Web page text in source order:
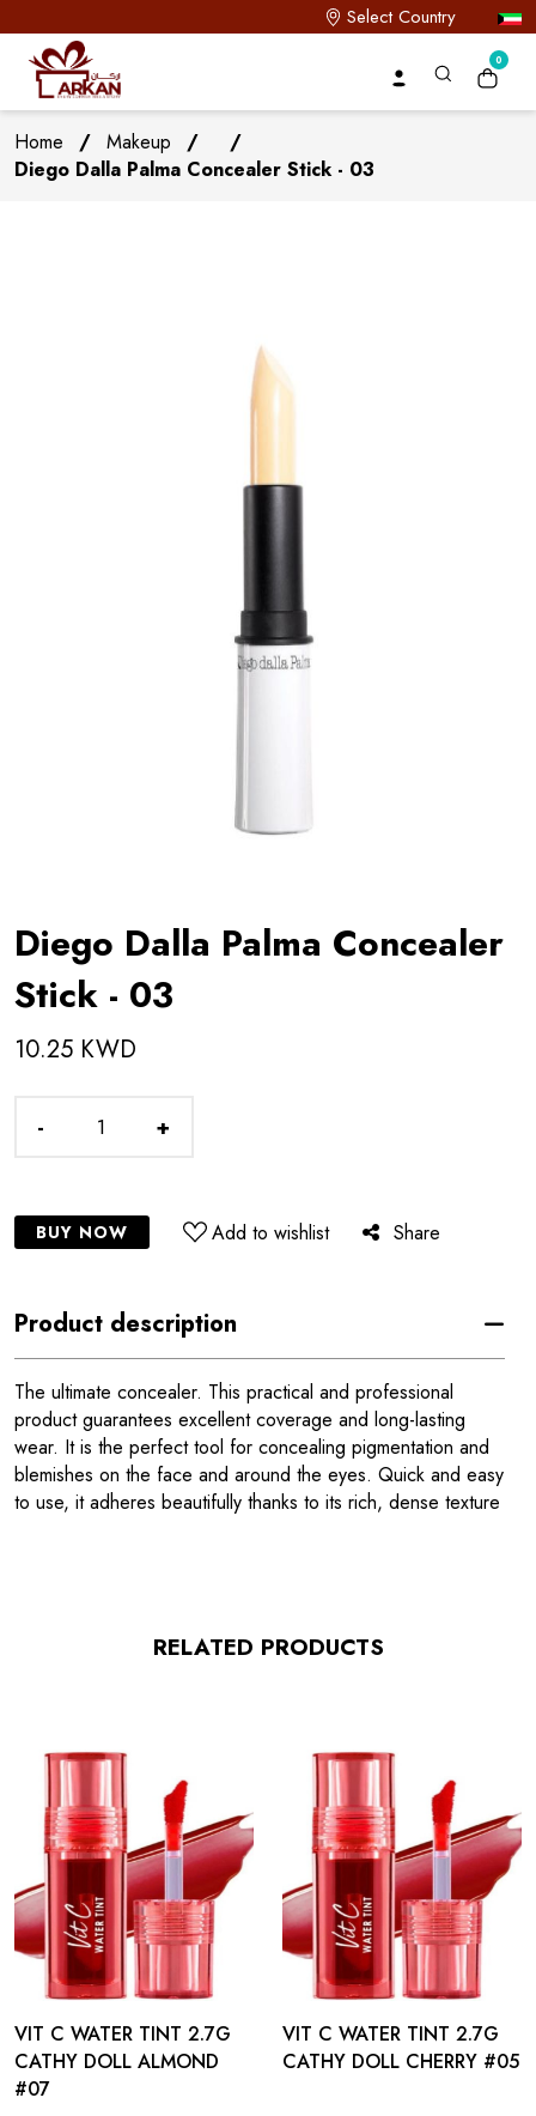
Select Country
0
Home / Makeup /
/
Diego Dalla Palma Concealer Stick - 03
Diego Dalla Palma Concealer
Stick - 03
10.25 KWD
- +
BUY NOW Add to wishlist Share
Product description
The ultimate concealer. This practical and professional
product guarantees excellent coverage and long-lasting
wear. It is the perfect tool for concealing pigmentation and
blemishes on the face and around the eyes. Quick and easy
to use, it adheres beautifully thanks to its rich, dense texture
RELATED PRODUCTS
VIT C WATER TINT 2.7G
CATHY DOLL ALMOND
#07
VIT C WATER TINT 2.7G
CATHY DOLL CHERRY #05